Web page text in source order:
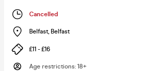
Cancelled
Belfast, Belfast
£11 - £16
Age restrictions: 18+